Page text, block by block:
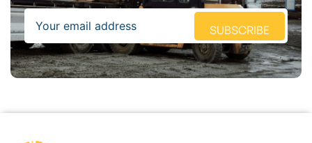
Email SUBSCRIBE